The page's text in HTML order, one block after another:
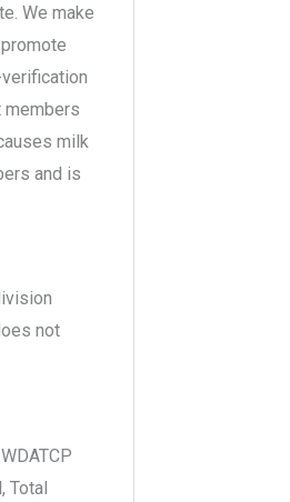
We make
members
milk
and is
not
Total